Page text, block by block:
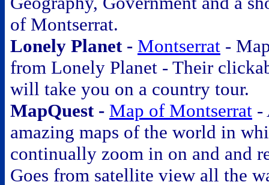
of Montserrat.
Lonely Planet - Montserrat -
from Lonely Planet - Their
will take you on a country tour.
MapQuest - Map of Montserrat -
amazing maps of the world in
continually zoom in on and and
Goes from satellite view all the